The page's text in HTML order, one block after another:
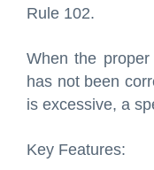
Rule 102.
When the
has not been
is excessive, a
Key Features: